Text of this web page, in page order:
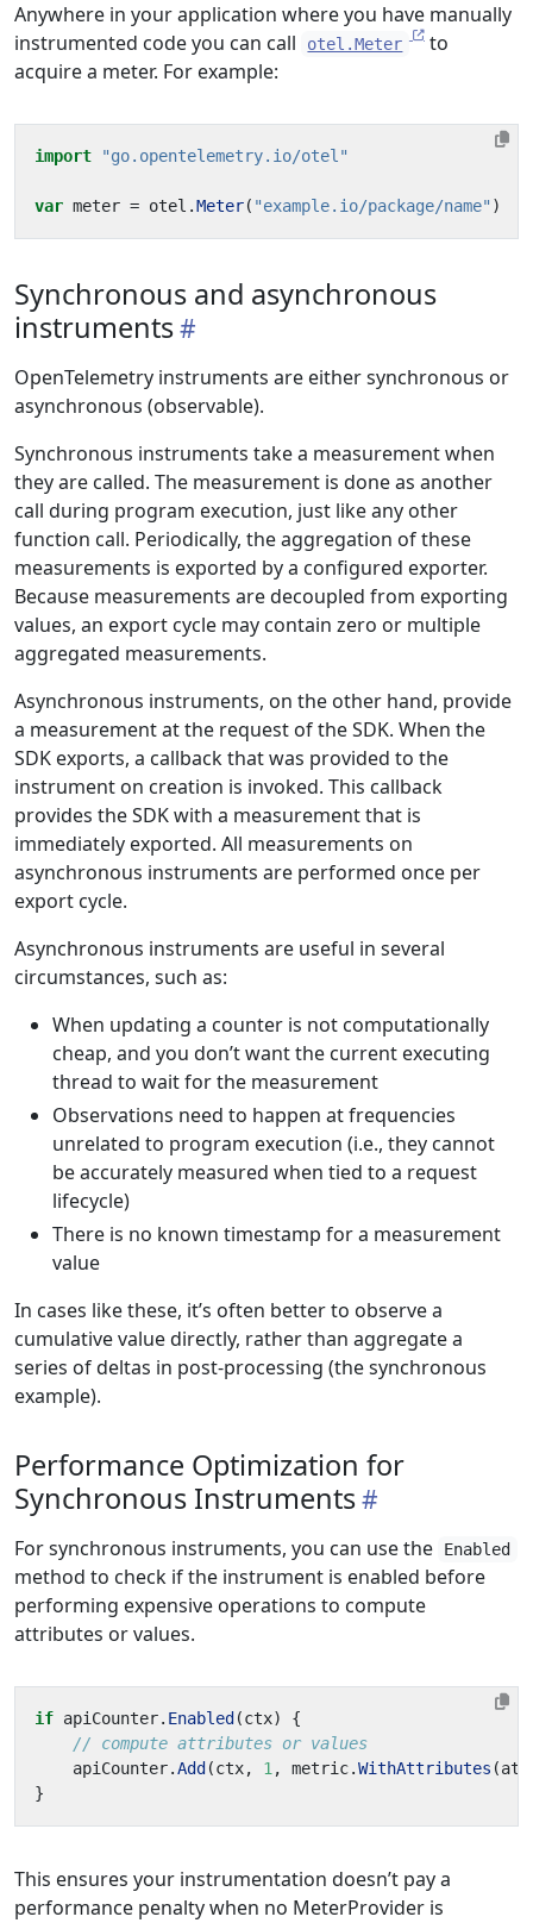
Anywhere in your application where you have manually
instrumented code you can call
otel.Meter
to
acquire a meter. For example:
import "go.opentelemetry.io/otel"
var meter = otel .Meter( "example.io/package/name" )
Synchronous and asynchronous
instruments
OpenTelemetry instruments are either synchronous or
asynchronous (observable).
Synchronous instruments take a measurement when
they are called. The measurement is done as another
call during program execution, just like any other
function call. Periodically, the aggregation of these
measurements is exported by a configured exporter.
Because measurements are decoupled from exporting
values, an export cycle may contain zero or multiple
aggregated measurements.
Asynchronous instruments, on the other hand, provide
a measurement at the request of the SDK. When the
SDK exports, a callback that was provided to the
instrument on creation is invoked. This callback
provides the SDK with a measurement that is
immediately exported. All measurements on
asynchronous instruments are performed once per
export cycle.
Asynchronous instruments are useful in several
circumstances, such as:
When updating a counter is not computationally
cheap, and you don’t want the current executing
thread to wait for the measurement
Observations need to happen at frequencies
unrelated to program execution (i.e., they cannot
be accurately measured when tied to a request
lifecycle)
There is no known timestamp for a measurement
value
In cases like these, it’s often better to observe a
cumulative value directly, rather than aggregate a
series of deltas in post-processing (the synchronous
example).
Performance Optimization for
Synchronous Instruments
For synchronous instruments, you can use the Enabled
method to check if the instrument is enabled before
performing expensive operations to compute
attributes or values.
if apiCounter. Enabled (ctx)
{
// compute attributes or values
apiCounter.Add (ctx, 1 , metric.WithAttributes (
}
This ensures your instrumentation doesn’t pay a
performance penalty when no MeterProvider is